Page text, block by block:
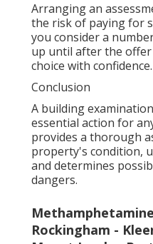
Arranging an
the risk of paying for
you consider a
up until after the
choice with confidence.
Conclusion
A building
essential action for
provides a thorough
property's condition,
and determines
dangers.
Rockingham -